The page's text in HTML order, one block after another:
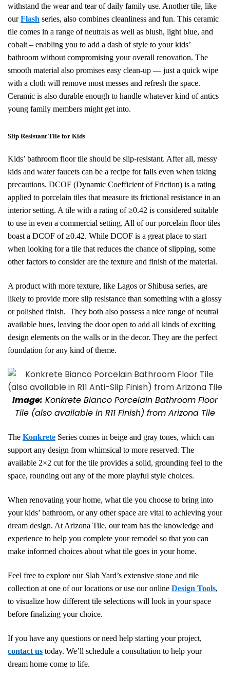
withstand the wear and tear of daily family use. Another tile, like
ourFlash series, also combines cleanliness and fun. This ceramic
tile comes in a range ofneutrals as well as blush, light blue, and
cobalt – enabling you to add a dash of style to your kids’
bathroom without compromising your overall renovation. The
smooth material also promises easy clean-up — just a quick wipe
with a cloth will remove most messes and refresh the space.
Ceramic is also durable enough to handle whatever kind of antics
young family members might get into.
Slip Resistant Tile for Kids
Kids’ bathroom floor tile should be slip-resistant. After all, messy
kids and water faucets can be a recipe for falls even when taking
precautions. DCOF (Dynamic Coefficient of Friction) is a rating
applied to porcelain tiles that measure its frictional resistance in an
interior setting. A tile with a rating of ≥0.42 is considered suitable
to use in even a commercial setting. All of our porcelain floor tiles
boast a DCOF of ≥0.42. While DCOF is a great place to start
when looking for a tile that reduces the chance of slipping, some
other factors to consider are the texture and finish of the material.
A product with more texture, like Lagos or Shibusa series, are
likely to provide more slip resistance than something with a glossy
or polished finish. They both also possess a nice range of neutral
available hues, leaving the door open to add all kinds of exciting
design elements on the walls or in the decor. They are the perfect
foundation for any kind of theme.
Image: Konkrete Bianco Porcelain Bathroom Floor
Tile (also available in R11 Finish) from Arizona Tile
The Konkrete Series comes in beige and gray tones, which can
support any design from whimsical to more reserved. The
available 2×2 cut for the tile provides a solid, grounding feel to the
space, rounding out any of the more playful style choices.
When renovating your home, what tile you choose to bring into
your kids’ bathroom, or any other space are vital to achieving your
dream design. At Arizona Tile, our team has the knowledge and
experience to help you complete your remodel so that you can
make informed choices about what tile goes in your home.
Feel free to explore our Slab Yard’s extensive stone and tile
collection at one of our locations or use our online Design Tools,
to visualize how different tile selections will look in your space
before finalizing your choice.
If you have any questions or need help starting your project,
contact us today. We’ll schedule a consultation to help your
dream home come to life.